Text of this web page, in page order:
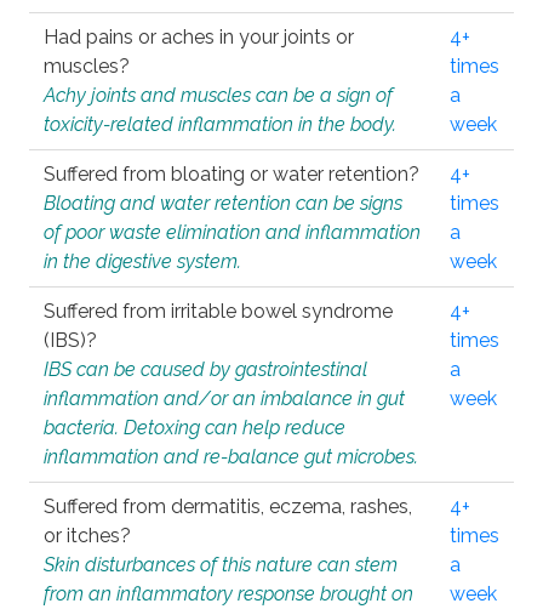
Had pains or aches in your joints or
muscles?
Achy joints and muscles can be a sign of
toxicity-related inflammation in the body.
4+
times
a
week
Suffered from bloating or water retention?
Bloating and water retention can be signs
of poor waste elimination and inflammation
in the digestive system.
4+
times
a
week
Suffered from irritable bowel syndrome
(IBS)?
IBS can be caused by gastrointestinal
inflammation and/or an imbalance in gut
bacteria. Detoxing can help reduce
inflammation and re-balance gut microbes.
4+
times
a
week
Suffered from dermatitis, eczema, rashes,
or itches?
Skin disturbances of this nature can stem
from an inflammatory response brought on
4+
times
a
week